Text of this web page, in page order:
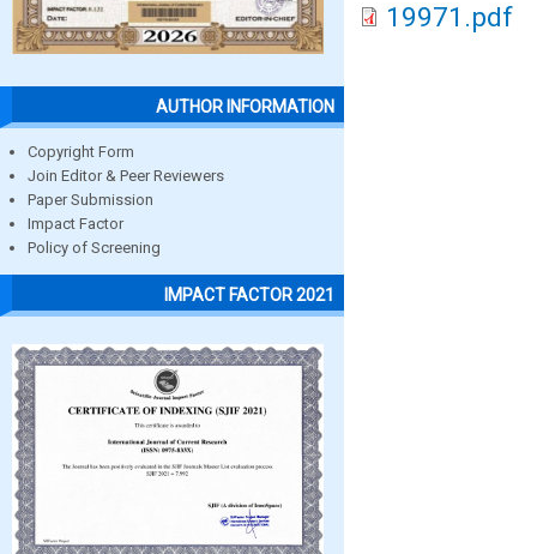
AUTHOR INFORMATION
Copyright Form
Join Editor & Peer Reviewers
Paper Submission
Impact Factor
Policy of Screening
IMPACT FACTOR 2021
19971.pdf